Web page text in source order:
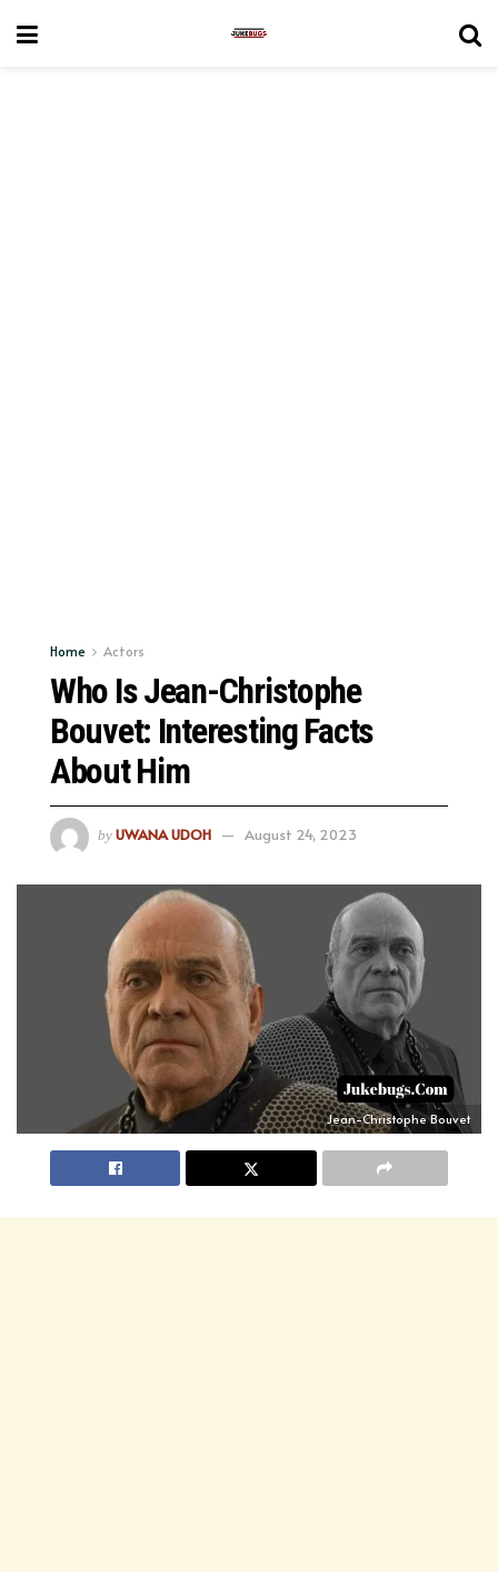
Home Actors
Who Is Jean-Christophe
Bouvet: Interesting Facts
About Him
by UWANA UDOH August 24, 2023
Jean-Christophe Bouvet